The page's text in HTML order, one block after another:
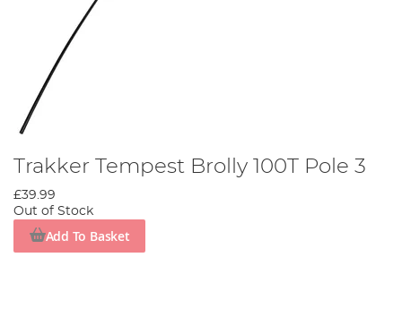
Trakker Tempest Brolly 100T Pole 3
£39.99
Out of Stock
Add To Basket